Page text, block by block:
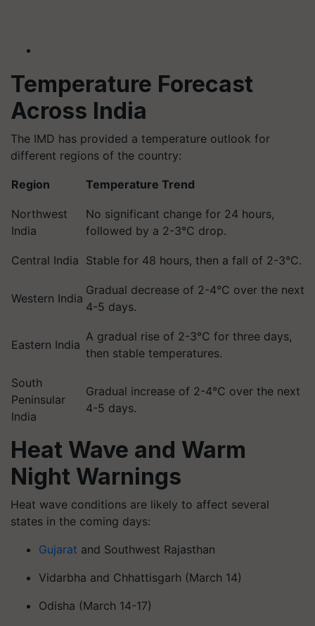
Temperature Forecast
Across India
The IMD has provided a temperature outlook for
different regions of the country:
Region Temperature Trend
Northwest
India
No significant change for 24 hours,
followed by a 2-3°C drop.
Central India Stable for 48 hours, then a fall of 2-3°C.
Western India
Gradual decrease of 2-4°C over the next
4-5 days.
Eastern India
A gradual rise of 2-3°C for three days,
then stable temperatures.
South
Peninsular
India
Gradual increase of 2-4°C over the next
4-5 days.
Heat Wave and Warm
Night Warnings
Heat wave conditions are likely to affect several
states in the coming days:
Gujarat and Southwest Rajasthan
Vidarbha and Chhattisgarh (March 14)
Odisha (March 14-17)